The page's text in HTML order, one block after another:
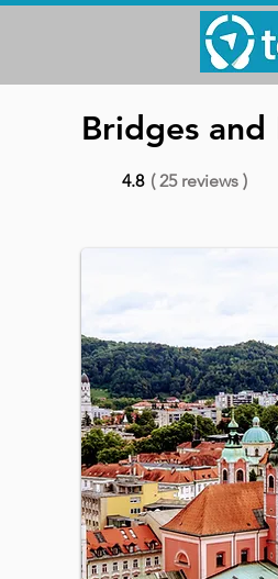
Bridges
4.8 ( 25 reviews )